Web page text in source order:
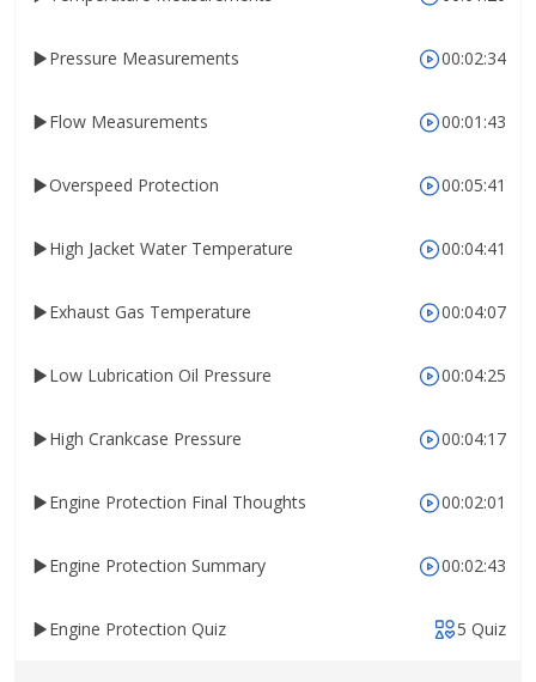
Pressure Measurements 00:02:34
Flow Measurements 00:01:43
Overspeed Protection 00:05:41
High Jacket Water Temperature 00:04:41
Exhaust Gas Temperature 00:04:07
Low Lubrication Oil Pressure 00:04:25
High Crankcase Pressure 00:04:17
Engine Protection Final Thoughts 00:02:01
Engine Protection Summary 00:02:43
Engine Protection Quiz 5 Quiz